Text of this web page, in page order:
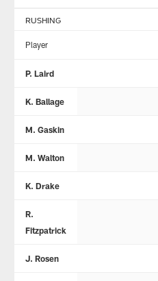
RUSHING
Player
P. Laird
K. Ballage
M. Gaskin
M. Walton
K. Drake
R.
Fitzpatrick
J. Rosen